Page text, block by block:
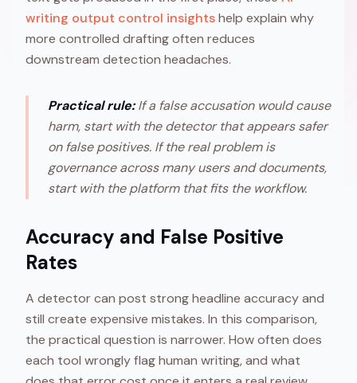
writing output control insightshelp explain why
more controlled drafting often reduces
downstream detection headaches.
Practical rule:If a false accusation would cause
harm, start with the detector that appears safer
on false positives. If the real problem is
governance across many users and documents,
start with the platform that fits the workflow.
Accuracy and False Positive
Rates
A detector can post strong headline accuracy and
still create expensive mistakes. In this comparison,
the practical question is narrower. How often does
each tool wrongly flag human writing, and what